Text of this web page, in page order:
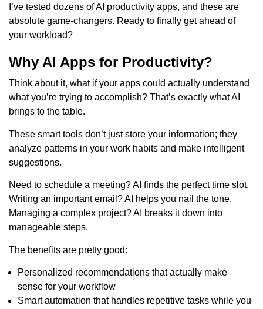
I’ve tested dozens of AI productivity apps, and these are
absolute game-changers. Ready to finally get ahead of
your workload?
Why AI Apps for Productivity?
Think about it, what if your apps could actually understand
what you’re trying to accomplish? That’s exactly what AI
brings to the table.
These smart tools don’t just store your information; they
analyze patterns in your work habits and make intelligent
suggestions.
Need to schedule a meeting? AI finds the perfect time slot.
Writing an important email? AI helps you nail the tone.
Managing a complex project? AI breaks it down into
manageable steps.
The benefits are pretty good:
Personalized recommendations that actually make
sense for your workflow
Smart automation that handles repetitive tasks while you